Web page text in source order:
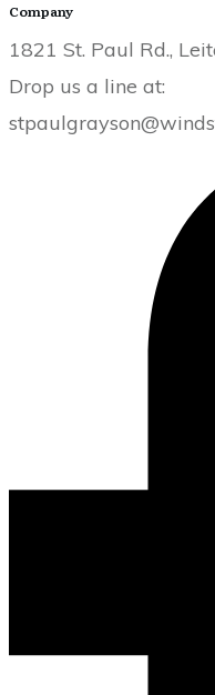
Company
1821 St. Paul Rd.,
Drop us a line at: